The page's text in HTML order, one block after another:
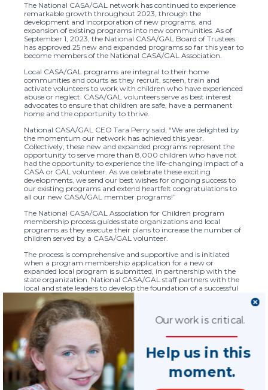
The National CASA/GAL network has continued to experience
remarkable growth throughout 2023, through the
development and incorporation of new programs, and
expansion of existing programs into new communities. As of
September 1, 2023, the National CASA/GAL Board of Trustees
has approved 25 new and expanded programs so far this year to
become members of the National CASA/GAL Association.
Local CASA/GAL programs are integral to their home
communities and courts as they recruit, screen, train and
activate volunteers to work with children who have experienced
abuse or neglect. CASA/GAL volunteers serve as best interest
advocates to ensure that children are safe, have a permanent
home and the opportunity to thrive.
National CASA/GAL CEO Tara Perry said, “We are delighted by
the momentum our network has achieved this year.
Collectively, these new and expanded programs represent the
opportunity to serve more than 8,000 children who have not
had the opportunity to experience the life-changing impact of a
CASA or GAL volunteer. As we celebrate these exciting
developments, we send our best wishes for ongoing success to
our existing programs and extend heartfelt congratulations to
all our new CASA/GAL member programs!”
The National CASA/GAL Association for Children program
membership process guides state organizations and local
programs as they execute their plans to increase the number of
children served by a CASA/GAL volunteer.
The process is comprehensive and supportive and is initiated
when a program membership application for a new or
expanded local program is submitted, in partnership with the
state organization. National CASA/GAL staff partners with the
local and state leaders to develop the foundation of a successful
local program. Once a strong foundation is established, the
National CASA/GAL Board of Trustees grants and approves
membership of the program. After the local program has been
approved for membership, the local program enters into up to
12 months of intensive member support with the National
CASA/GAL Association staff while also supported by their state
organization. From the Program Membership Application to
New Member Support, National CASA/GAL supports growth of
high quality, sustainable programs to serve more children.
New Programs
Help us in this
moment.
Our work is critical.